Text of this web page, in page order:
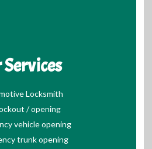
Services
Locksmith
/ opening
vehicle opening
trunk opening